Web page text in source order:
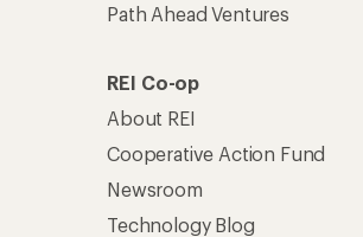
Path Ahead Ventures
REI Co-op
About REI
Cooperative Action Fund
Newsroom
Technology Blog